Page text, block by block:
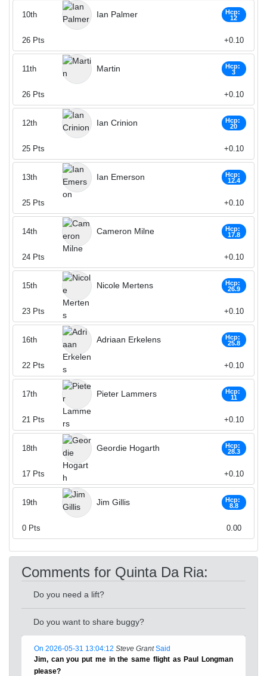
Ian Palmer
Hcp:
12
10th
26 Pts +0.10
Martin
Hcp:
3
11th
26 Pts +0.10
Ian Crinion
Hcp:
20
12th
25 Pts +0.10
Ian Emerson
Hcp:
12.4
13th
25 Pts +0.10
Cameron Milne
Hcp:
17.8
14th
24 Pts +0.10
Nicole Mertens
Hcp:
26.9
15th
23 Pts +0.10
Adriaan Erkelens
Hcp:
25.8
16th
22 Pts +0.10
Pieter Lammers
Hcp:
11
17th
21 Pts +0.10
Geordie Hogarth
Hcp:
28.3
18th
17 Pts +0.10
Jim Gillis
Hcp:
8.8
19th
0 Pts 0.00
Comments for Quinta Da Ria:
Do you need a lift?
Do you want to share buggy?
On 2026-05-31 13:04:12 Steve GrantSaid
Jim, can you put me in the same flight as Paul Longman
please?